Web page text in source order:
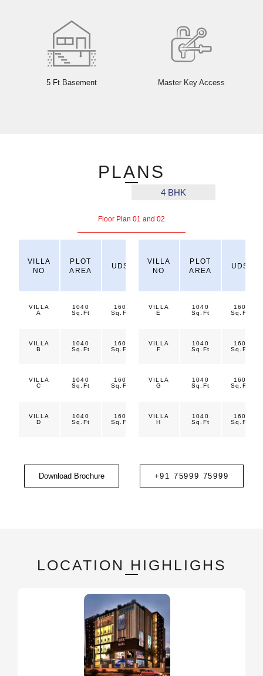
5 Ft Basement Master Key Access
PLANS
4 BHK
Floor Plan 01 and 02
VILLA
NO
PLOT
AREA
UDS
TOTAL
PLOT
AREA
BUA
VILLA
A
1040
Sq.Ft
160
Sq.Ft
1200
Sq.Ft
1800
Sq.Ft
VILLA
B
1040
Sq.Ft
160
Sq.Ft
1200
Sq.Ft
1800
Sq.Ft
VILLA
C
1040
Sq.Ft
160
Sq.Ft
1200
Sq.Ft
1800
Sq.Ft
VILLA
D
1040
Sq.Ft
160
Sq.Ft
1200
Sq.Ft
1800
Sq.Ft
VILLA
NO
PLOT
AREA
UDS
VILLA
E
1040
Sq.Ft
160
Sq.Ft
VILLA
F
1040
Sq.Ft
160
Sq.Ft
VILLA
G
1040
Sq.Ft
160
Sq.Ft
VILLA
H
1040
Sq.Ft
160
Sq.Ft
Download Brochure +91 75999 75999
LOCATION HIGHLIGHS